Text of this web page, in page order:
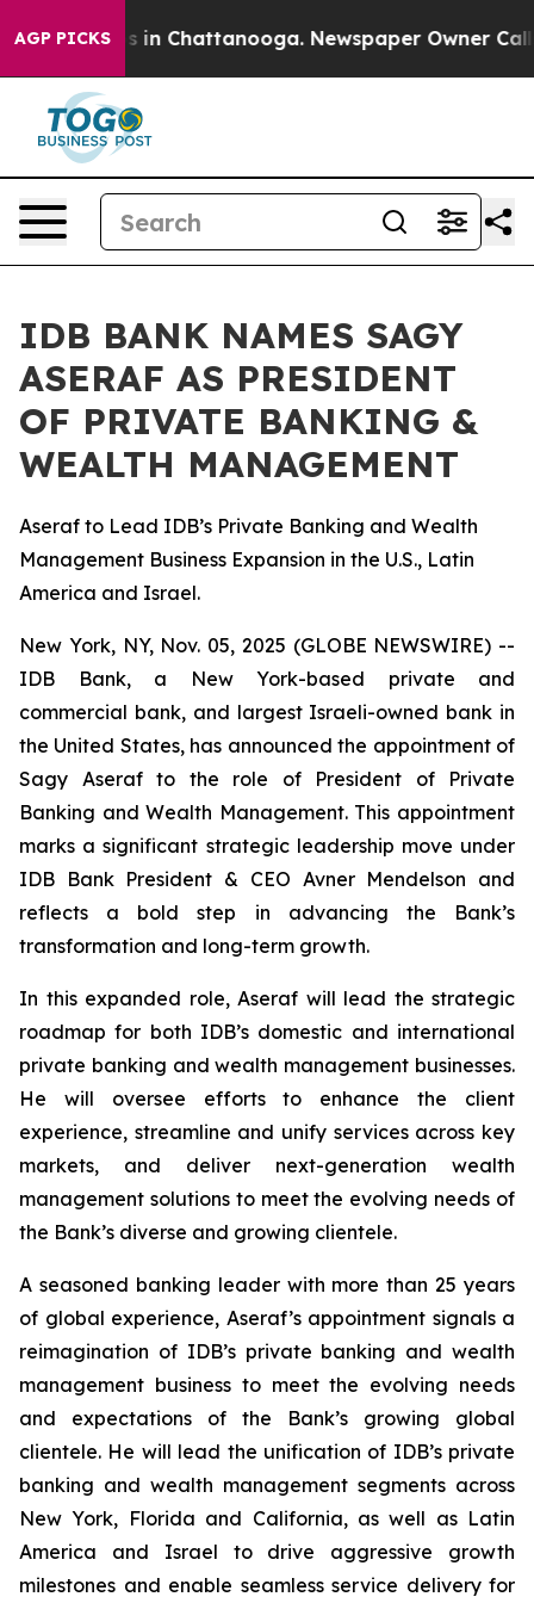
AGP PICKS
Chaos in Chattanooga. Newspaper Owner Calls
IDB BANK NAMES SAGY
ASERAF AS PRESIDENT
OF PRIVATE BANKING &
WEALTH MANAGEMENT
Aseraf to Lead IDB’s Private Banking and Wealth
Management Business Expansion in the U.S., Latin
America and Israel.
New York, NY, Nov. 05, 2025 (GLOBE NEWSWIRE) --
IDB Bank, a New York-based private and
commercial bank, and largest Israeli-owned bank in
the United States, has announced the appointment of
Sagy Aseraf to the role of President of Private
Banking and Wealth Management. This appointment
marks a significant strategic leadership move under
IDB Bank President & CEO Avner Mendelson and
reflects a bold step in advancing the Bank’s
transformation and long-term growth.
In this expanded role, Aseraf will lead the strategic
roadmap for both IDB’s domestic and international
private banking and wealth management businesses.
He will oversee efforts to enhance the client
experience, streamline and unify services across key
markets, and deliver next-generation wealth
management solutions to meet the evolving needs of
the Bank’s diverse and growing clientele.
A seasoned banking leader with more than 25 years
of global experience, Aseraf’s appointment signals a
reimagination of IDB’s private banking and wealth
management business to meet the evolving needs
and expectations of the Bank’s growing global
clientele. He will lead the unification of IDB’s private
banking and wealth management segments across
New York, Florida and California, as well as Latin
America and Israel to drive aggressive growth
milestones and enable seamless service delivery for